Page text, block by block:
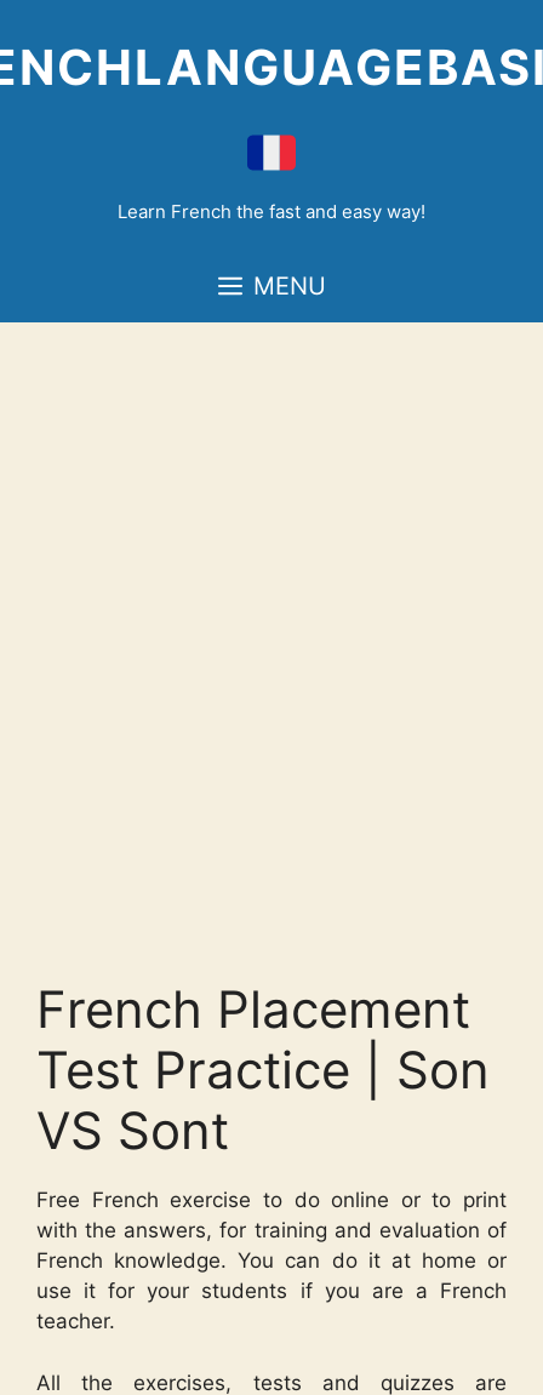
to
content
Learn French the fast and easy way!
MENU
French Placement
Test Practice | Son
VS Sont
Free French exercise to do online or to print
with the answers, for training and evaluation of
French knowledge. You can do it at home or
use it for your students if you are a French
teacher.
All the exercises, tests and quizzes are